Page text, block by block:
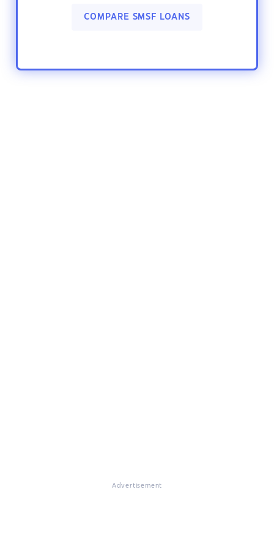
COMPARE SMSF LOANS
Advertisement